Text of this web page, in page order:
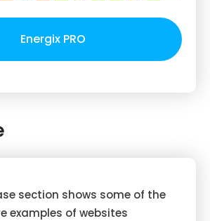
Energix PRO
section shows some of the
examples of websites